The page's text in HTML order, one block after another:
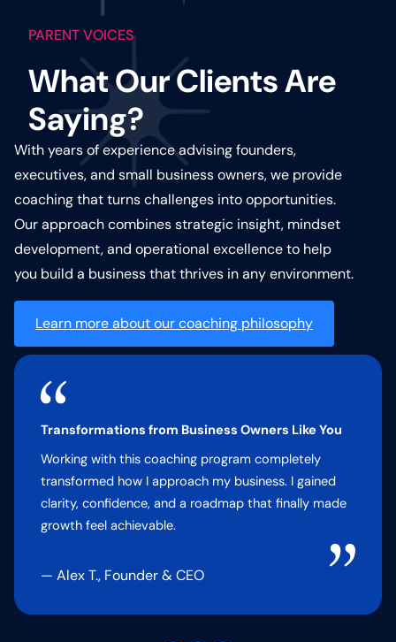
PARENT VOICES
What Our Clients Are
Saying?
With years of experience advising founders,
executives, and small business owners, we provide
coaching that turns challenges into opportunities.
Our approach combines strategic insight, mindset
development, and operational excellence to help
you build a business that thrives in any environment.
Learn more about our coaching philosophy
Transformations from Business Owners Like You
Working with this coaching program completely
transformed how I approach my business. I gained
clarity, confidence, and a roadmap that finally made
growth feel achievable.
— Alex T., Founder & CEO